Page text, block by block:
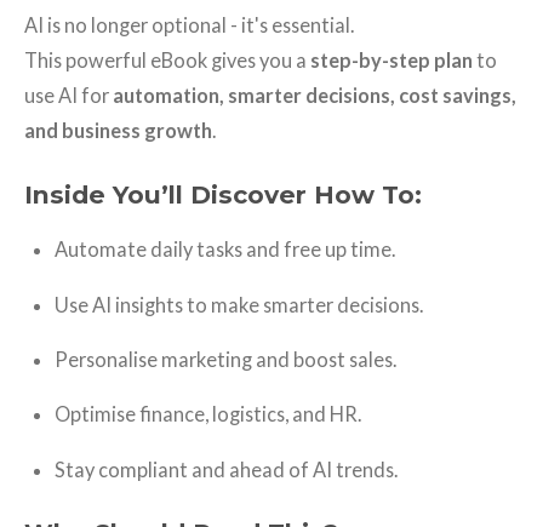
AI is no longer optional - it's essential.
This powerful eBook gives you a step-by-step plan to
use AI for automation, smarter decisions, cost savings,
and business growth.
Inside You’ll Discover How To:
Automate daily tasks and free up time.
Use AI insights to make smarter decisions.
Personalise marketing and boost sales.
Optimise finance, logistics, and HR.
Stay compliant and ahead of AI trends.